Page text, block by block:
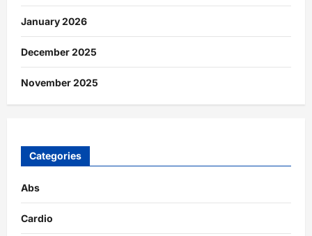
January 2026
December 2025
November 2025
Categories
Abs
Cardio